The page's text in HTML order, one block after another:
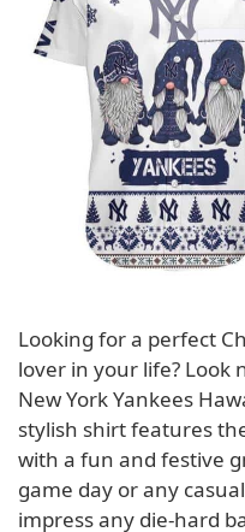
Looking for a perfect
lover in your life?
New York Yankees
stylish shirt features
with a fun and festive
game day or any
impress any die-hard